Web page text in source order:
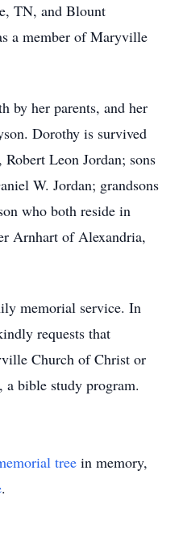
TN, and Blount
a member of Maryville
by her parents, and her
Dorothy is survived
Leon Jordan; sons
W. Jordan; grandsons
who both reside in
Arnhart of Alexandria,
memorial service. In
requests that
Church of Christ or
bible study program.
tree in memory,
.